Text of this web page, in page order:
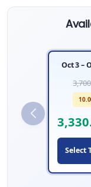
Oct 3 –
Select